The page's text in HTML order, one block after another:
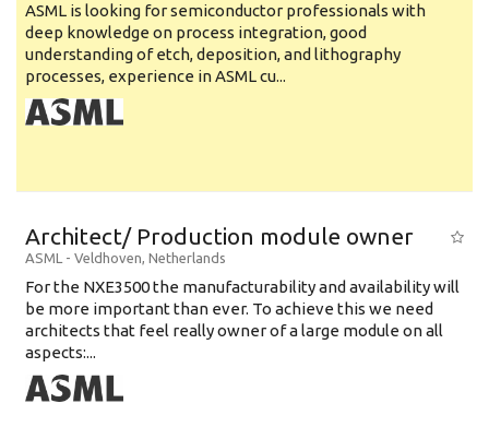
ASML is looking for semiconductor professionals with
deep knowledge on process integration, good
understanding of etch, deposition, and lithography
processes, experience in ASML cu...
Architect/ Production module owner
ASML - Veldhoven, Netherlands
For the NXE3500 the manufacturability and availability will
be more important than ever. To achieve this we need
architects that feel really owner of a large module on all
aspects:...